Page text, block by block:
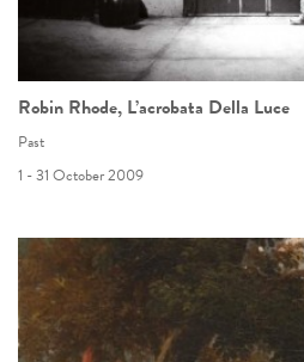
Robin Rhode, L’acrobata Della Luce
Past
1 - 31 October 2009